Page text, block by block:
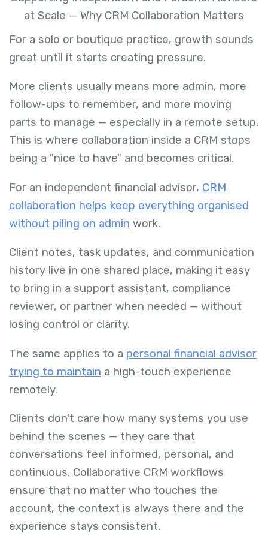
at Scale — Why CRM Collaboration Matters
For a solo or boutique practice, growth sounds
great until it starts creating pressure.
More clients usually means more admin, more
follow-ups to remember, and more moving
parts to manage — especially in a remote setup.
This is where collaboration inside a CRM stops
being a "nice to have" and becomes critical.
For an independent financial advisor, CRM
collaboration helps keep everything organised
without piling on admin work.
Client notes, task updates, and communication
history live in one shared place, making it easy
to bring in a support assistant, compliance
reviewer, or partner when needed — without
losing control or clarity.
The same applies to a personal financial advisor
trying to maintain a high-touch experience
remotely.
Clients don't care how many systems you use
behind the scenes — they care that
conversations feel informed, personal, and
continuous. Collaborative CRM workflows
ensure that no matter who touches the
account, the context is always there and the
experience stays consistent.